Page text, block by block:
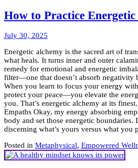
How to Practice
July 30, 2025
2025
Energetic alchemy is the sacred art of
what heals. It turns inner and outer
remedy for emotional and energetic
filter—one that doesn’t absorb negativity
When you learn to focus your energy
protect your peace—you elevate the
you. That’s energetic alchemy at its
Empaths Okay, my energy absorbing
body and set those energetic
discerning what’s yours versus what
Posted in Metaphysical, Empowered